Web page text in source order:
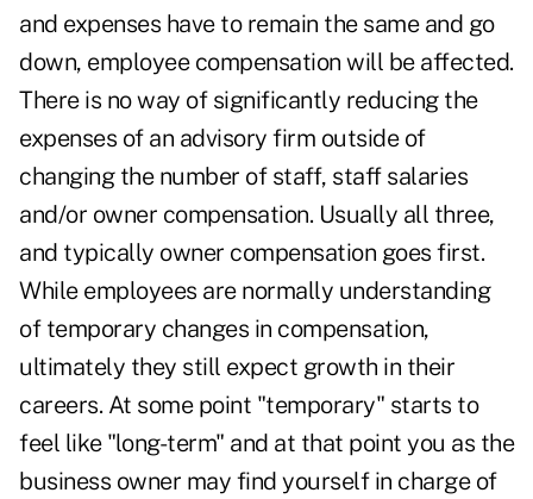
and expenses have to remain the same and go
down, employee compensation will be affected.
There is no way of significantly reducing the
expenses of an advisory firm outside of
changing the number of staff, staff salaries
and/or owner compensation. Usually all three,
and typically owner compensation goes first.
While employees are normally understanding
of temporary changes in compensation,
ultimately they still expect growth in their
careers. At some point "temporary" starts to
feel like "long-term" and at that point you as the
business owner may find yourself in charge of